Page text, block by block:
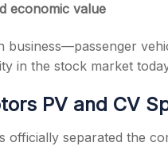
economic value
business—passenger
in the stock market
PV and CV
officially separated the